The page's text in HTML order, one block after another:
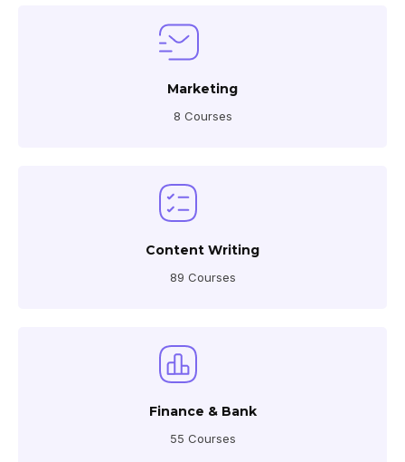
Marketing
8 Courses
Content Writing
89 Courses
Finance & Bank
55 Courses